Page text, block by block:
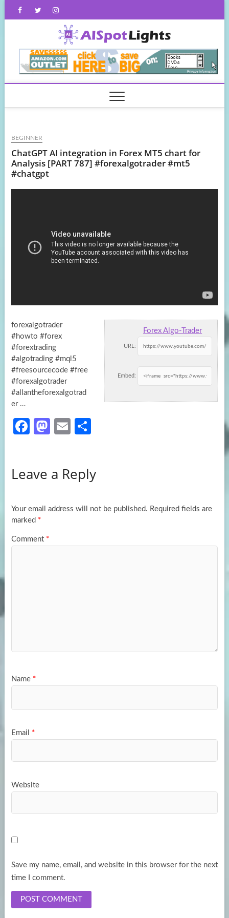
FacebookTwitterInstagram
BEGINNER
ChatGPT AI integration in Forex MT5 chart for
Analysis [PART 787] #forexalgotrader #mt5
#chatgpt
Forex Algo-Trader
URL:
Embed:
forexalgotrader
#howto #forex
#forextrading
#algotrading #mql5
#freesourcecode #free
#forexalgotrader
#allantheforexalgotrad
er …
Fa
o
k
M
d
n
E
e
Leave a Reply
Your email address will not be published. Required fields are
marked *
Comment *
Name *
Email *
Website
Save my name, email, and website in this browser for the next
time I comment.